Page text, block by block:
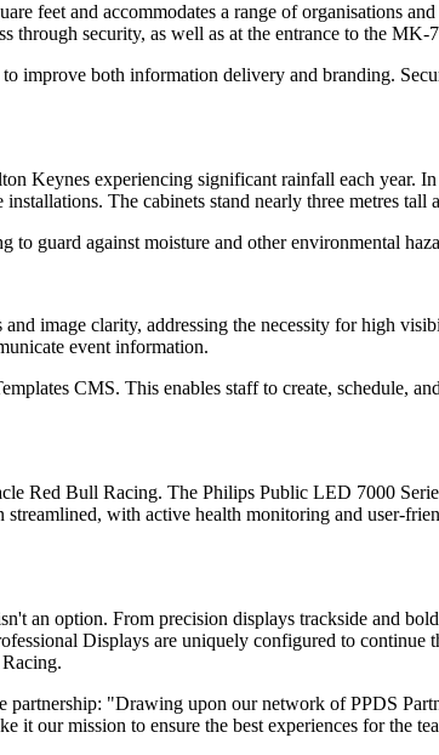
feet and accommodates a range of organisations
through security, as well as at the entrance to the
improve both information delivery and branding.
Keynes experiencing significant rainfall each year.
The cabinets stand nearly three metres
guard against moisture and other environmental
image clarity, addressing the necessity for high
event information.
CMS. This enables staff to create, schedule,
Red Bull Racing. The Philips Public LED 7000
streamlined, with active health monitoring and user-
an option. From precision displays trackside and
Displays are uniquely configured to continue
"Drawing upon our network of PPDS
our mission to ensure the best experiences for the